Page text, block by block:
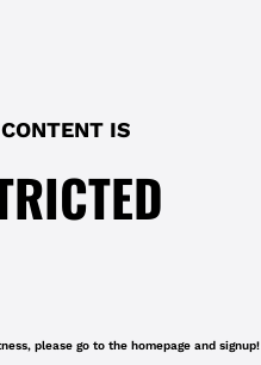
IS
please go to the homepage and signup!